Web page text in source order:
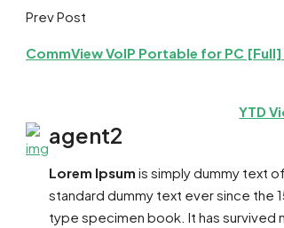
Prev Post
CommView VoIP Portable for PC
YTD
agent2
Lorem Ipsum is simply dummy text
standard dummy text ever since the
type specimen book. It has